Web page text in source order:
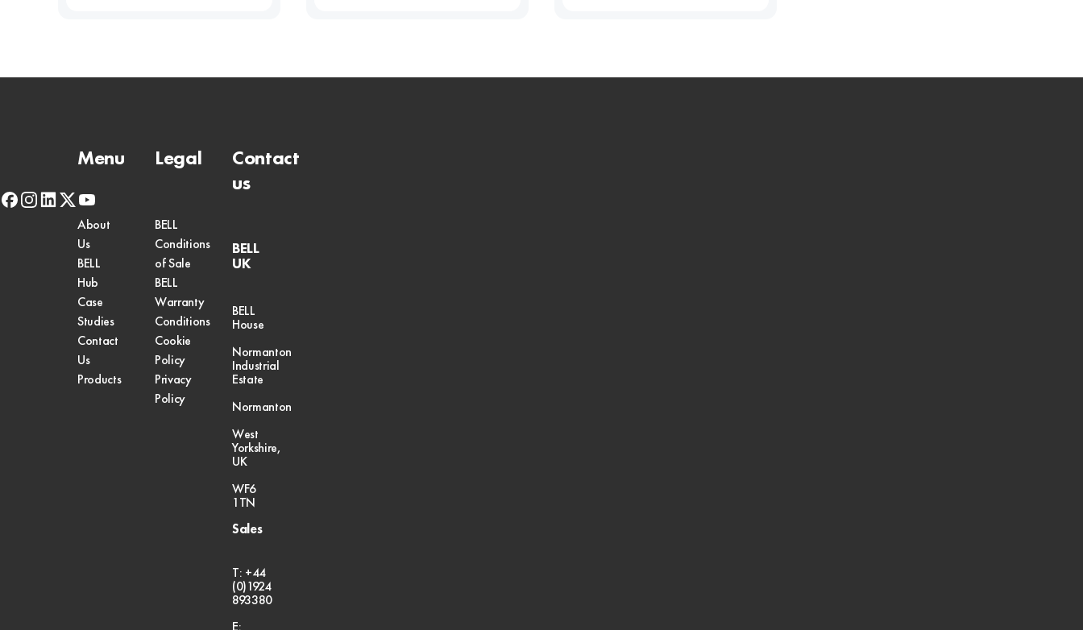
facebook
instagram
linkedin
x-
twitter
youtube
Menu
About
Us
BELL
Hub
Case
Studies
Contact
Us
Products
Legal
BELL
Conditions
of Sale
BELL
Warranty
Conditions
Cookie
Policy
Privacy
Policy
Contact
us
BELL
UK
BELL
House
Normanton
Industrial
Estate
Normanton
West
Yorkshire,
UK
WF6
1TN
Sales
T: +44
(0)1924
893380